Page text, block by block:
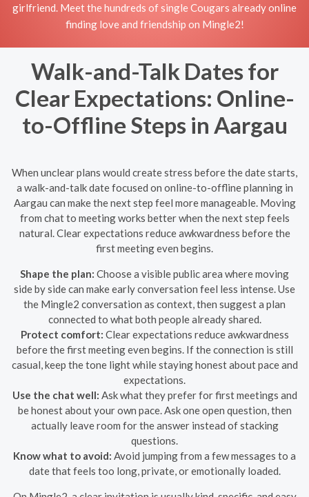
girlfriend. Meet the hundreds of single Cougars already online
finding love and friendship on Mingle2!
Walk-and-Talk Dates for
Clear Expectations: Online-
to-Offline Steps in Aargau
When unclear plans would create stress before the date starts,
a walk-and-talk date focused on online-to-offline planning in
Aargau can make the next step feel more manageable. Moving
from chat to meeting works better when the next step feels
natural. Clear expectations reduce awkwardness before the
first meeting even begins.
Shape the plan: Choose a visible public area where moving
side by side can make early conversation feel less intense. Use
the Mingle2 conversation as context, then suggest a plan
connected to what both people already shared.
Protect comfort: Clear expectations reduce awkwardness
before the first meeting even begins. If the connection is still
casual, keep the tone light while staying honest about pace and
expectations.
Use the chat well: Ask what they prefer for first meetings and
be honest about your own pace. Ask one open question, then
actually leave room for the answer instead of stacking
questions.
Know what to avoid: Avoid jumping from a few messages to a
date that feels too long, private, or emotionally loaded.